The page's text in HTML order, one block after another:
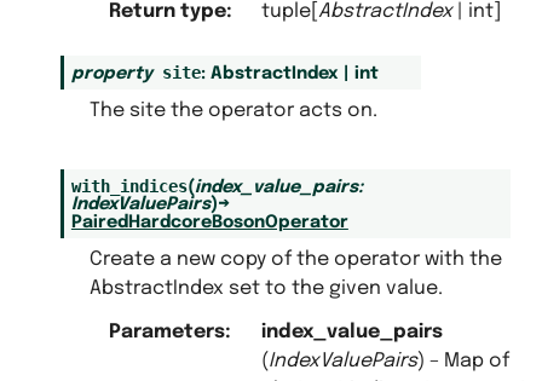
Return type: tuple[ AbstractIndex| int]
property site: AbstractIndex int
The site the operator acts on.
with_indices(index_value_pairs:
IndexValuePairs)→
PairedHardcoreBosonOperator
Create a new copy of the operator with the
AbstractIndex set to the given value.
Parameters:
index_value_pairs
(IndexValuePairs) – Map of